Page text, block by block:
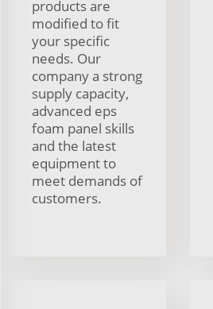
products are
modified to fit
your specific
needs. Our
company a strong
supply capacity,
advanced eps
foam panel skills
and the latest
equipment to
meet demands of
customers.